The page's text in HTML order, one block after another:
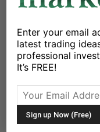
By Marcus Ludtke
X
Enter your email
latest trading
professional
It’s FREE!